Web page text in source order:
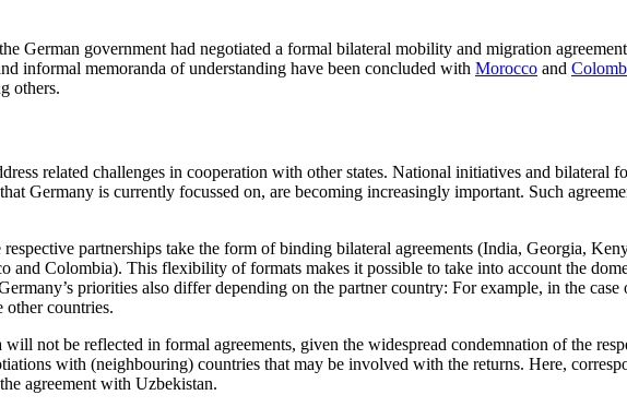
German government had negotiated a formal bi­lateral mobility and migration
infor­mal memoranda of understanding have been concluded with Morocco and
others.
related challenges in cooperation with other states. National initiatives and bi­lateral
Ger­many is currently focussed on, are becoming increasingly important. Such
partnerships take the form of binding bilateral agreements (India, Georgia,
and Colombia). This flexibility of formats makes it possible to take into account the
priorities also differ depending on the part­ner country: For example, in the
other countries.
not be reflected in formal agreements, given the widespread condemnation of the
with (neighbouring) countries that may be involved with the returns. Here,
agreement with Uzbekistan.